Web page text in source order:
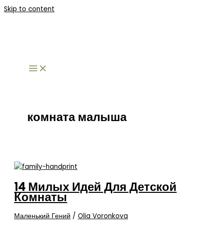
Skip to content
комната малыша
14 Милых Идей Для Детской
Комнаты
Маленький Гений /Olia Voronkova